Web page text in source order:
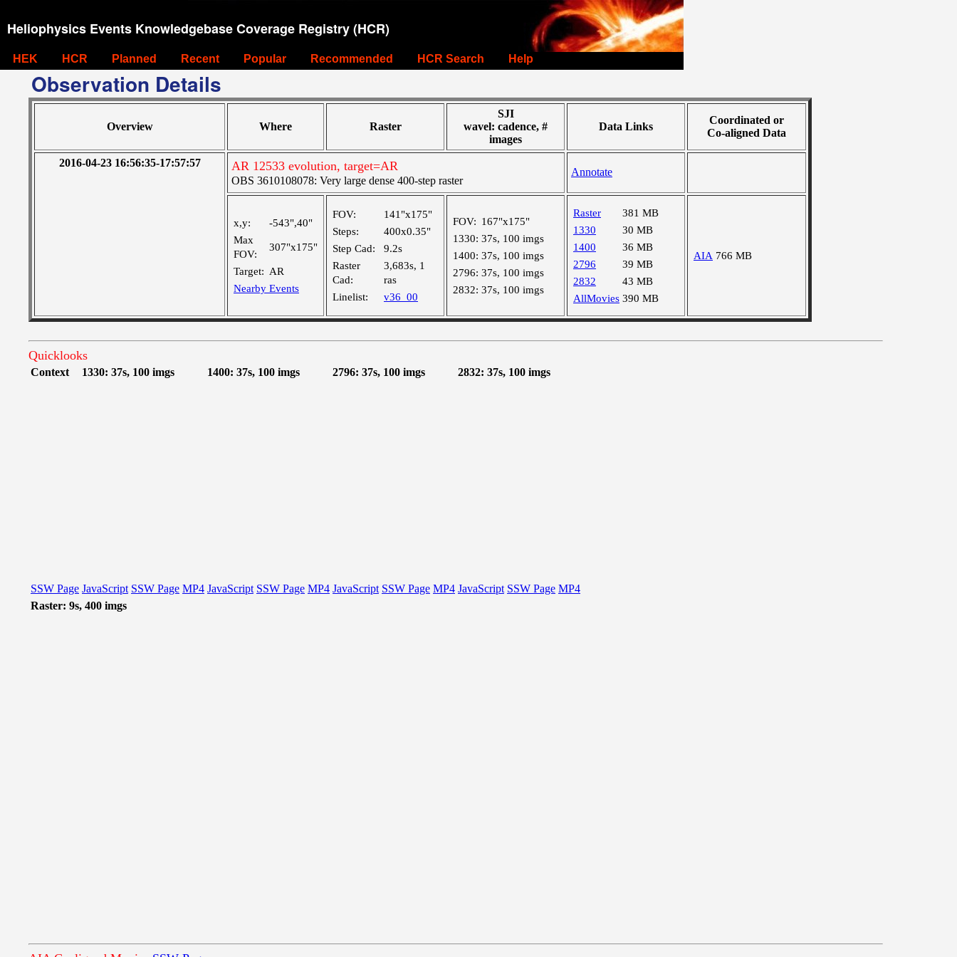
Heliophysics Events Knowledgebase Coverage Registry (HCR)
HEK HCR Planned Recent Popular Recommended HCR Search Help
Observation Details
Overview Where Raster
SJI
wavel: cadence, #
images
Data Links
Coordinated or
Co-aligned Data
2016-04-23 16:56:35-17:57:57 AR 12533 evolution, target=AR
OBS 3610108078: Very large dense 400-step raster
Annotate
x,y:
-543",40"
Max
FOV:
307"x175"
Target: AR
Nearby Events
FOV:
141"x175"
Steps:
400x0.35"
Step Cad:
9.2s
Raster
Cad:
3,683s, 1
ras
Linelist:
v36_00
FOV: 167"x175"
1330: 37s, 100 imgs
1400: 37s, 100 imgs
2796: 37s, 100 imgs
2832: 37s, 100 imgs
Raster
381 MB
1330
30 MB
1400
36 MB
2796
39 MB
2832
43 MB
AllMovies 390 MB
AIA 766 MB
Quicklooks
Context 1330: 37s, 100 imgs 1400: 37s, 100 imgs 2796: 37s, 100 imgs 2832: 37s, 100 imgs
SSW Page JavaScript SSW Page MP4 JavaScript SSW Page MP4 JavaScript SSW Page MP4 JavaScript SSW Page MP4
Raster: 9s, 400 imgs